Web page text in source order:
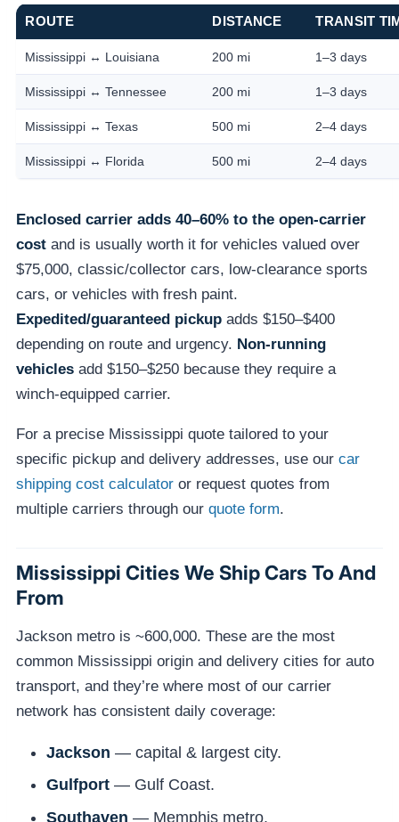
ROUTE DISTANCE TRANSIT
Mississippi ↔ Louisiana 200 mi 1–3 days
Mississippi ↔ Tennessee 200 mi 1–3 days
Mississippi ↔ Texas 500 mi 2–4 days
Mississippi ↔ Florida 500 mi 2–4 days
Enclosed carrier adds 40–60% to the open-carrier
cost and is usually worth it for vehicles valued over
$75,000, classic/collector cars, low-clearance sports
cars, or vehicles with fresh paint.
Expedited/guaranteed pickup adds $150–$400
depending on route and urgency. Non-running
vehicles add $150–$250 because they require a
winch-equipped carrier.
For a precise Mississippi quote tailored to your
specific pickup and delivery addresses, use our car
shipping cost calculator or request quotes from
multiple carriers through our quote form.
Mississippi Cities We Ship Cars To And
From
Jackson metro is ~600,000. These are the most
common Mississippi origin and delivery cities for auto
transport, and they’re where most of our carrier
network has consistent daily coverage:
Jackson — capital & largest city.
Gulfport — Gulf Coast.
Southaven — Memphis metro.